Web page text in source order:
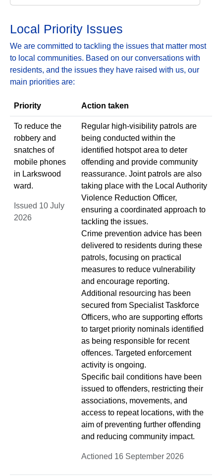
Local Priority Issues
We are committed to tackling the issues that matter most
to local communities. Based on our conversations with
residents, and the issues they have raised with us, our
main priorities are:
Priority Action taken
To reduce the
robbery and
snatches of
mobile phones
in Larkswood
ward.
Issued 10 July
2026
Regular high‑visibility patrols are
being conducted within the
identified hotspot area to deter
offending and provide community
reassurance. Joint patrols are also
taking place with the Local Authority
Violence Reduction Officer,
ensuring a coordinated approach to
tackling the issues.
Crime prevention advice has been
delivered to residents during these
patrols, focusing on practical
measures to reduce vulnerability
and encourage reporting.
Additional resourcing has been
secured from Specialist Taskforce
Officers, who are supporting efforts
to target priority nominals identified
as being responsible for recent
offences. Targeted enforcement
activity is ongoing.
Specific bail conditions have been
issued to offenders, restricting their
associations, movements, and
access to repeat locations, with the
aim of preventing further offending
and reducing community impact.
Actioned 16 September 2026